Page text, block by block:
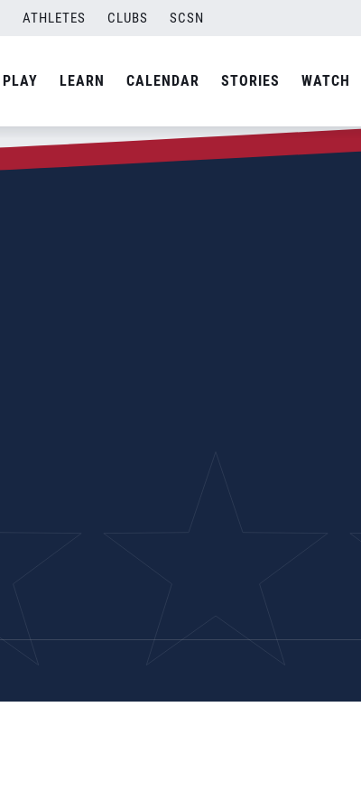
ATHLETES CLUBS SCSN
PLAY LEARN CALENDAR STORIES WATCH